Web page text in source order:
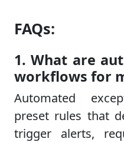
FAQs:
1. What are
workflows for
Automated
preset rules that
trigger alerts,